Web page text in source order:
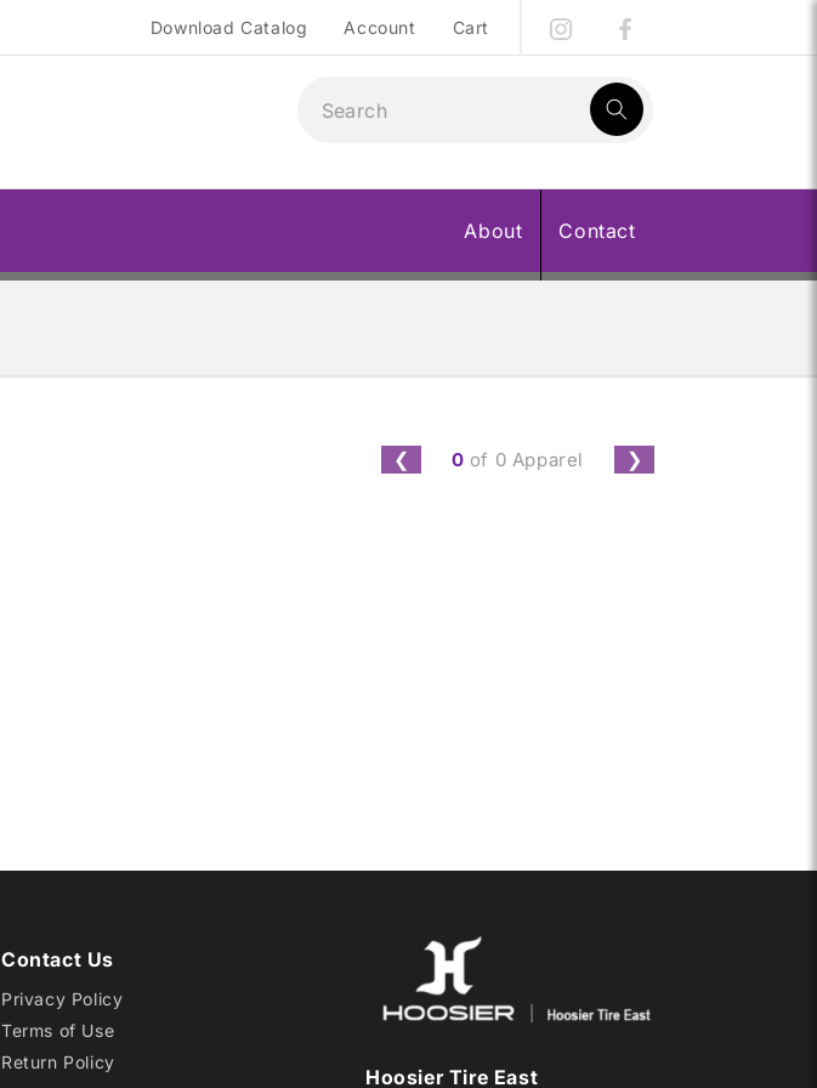
Download Catalog Account Cart
result:
About Contact
❮ 0 of 0 Apparel ❯
Contact Us
Privacy Policy
Terms of Use
Return Policy
Hoosier Tire East